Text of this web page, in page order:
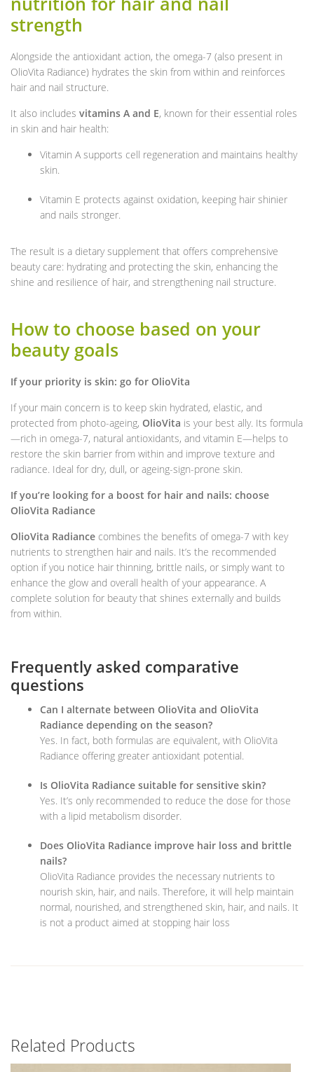
strength
Alongside the antioxidant action, the omega-7 (also present in
OlioVita Radiance) hydrates the skin from within and reinforces
hair and nail structure.
It also includes vitamins A and E, known for their essential roles
in skin and hair health:
Vitamin A supports cell regeneration and maintains healthy
skin.
Vitamin E protects against oxidation, keeping hair shinier
and nails stronger.
The result is a dietary supplement that offers comprehensive
beauty care: hydrating and protecting the skin, enhancing the
shine and resilience of hair, and strengthening nail structure.
How to choose based on your
beauty goals
If your priority is skin: go for OlioVita
If your main concern is to keep skin hydrated, elastic, and
protected from photo-ageing, OlioVita is your best ally. Its formula
—rich in omega-7, natural antioxidants, and vitamin E—helps to
restore the skin barrier from within and improve texture and
radiance. Ideal for dry, dull, or ageing-sign-prone skin.
If you’re looking for a boost for hair and nails: choose
OlioVita Radiance
OlioVita Radiance combines the benefits of omega-7 with key
nutrients to strengthen hair and nails. It’s the recommended
option if you notice hair thinning, brittle nails, or simply want to
enhance the glow and overall health of your appearance. A
complete solution for beauty that shines externally and builds
from within.
Frequently asked comparative
questions
Can I alternate between OlioVita and OlioVita
Radiance depending on the season?
Yes. In fact, both formulas are equivalent, with OlioVita
Radiance offering greater antioxidant potential.
Is OlioVita Radiance suitable for sensitive skin?
Yes. It’s only recommended to reduce the dose for those
with a lipid metabolism disorder.
Does OlioVita Radiance improve hair loss and brittle
nails?
OlioVita Radiance provides the necessary nutrients to
nourish skin, hair, and nails. Therefore, it will help maintain
normal, nourished, and strengthened skin, hair, and nails. It
is not a product aimed at stopping hair loss
Related Products